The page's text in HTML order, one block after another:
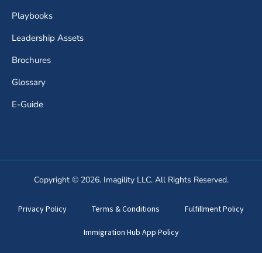
Playbooks
Leadership Assets
Brochures
Glossary
E-Guide
Copyright © 2026. Imagility LLC. All Rights Reserved.
Privacy Policy Terms & Conditions Fulfillment Policy
Immigration Hub App Policy